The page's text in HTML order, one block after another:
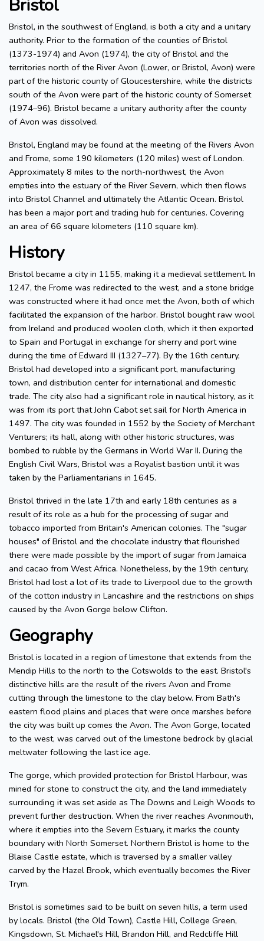
Bristol
Bristol, in the southwest of England, is both a city and a unitary
authority. Prior to the formation of the counties of Bristol
(1373-1974) and Avon (1974), the city of Bristol and the
territories north of the River Avon (Lower, or Bristol, Avon) were
part of the historic county of Gloucestershire, while the districts
south of the Avon were part of the historic county of Somerset
(1974–96). Bristol became a unitary authority after the county
of Avon was dissolved.
Bristol, England may be found at the meeting of the Rivers Avon
and Frome, some 190 kilometers (120 miles) west of London.
Approximately 8 miles to the north-northwest, the Avon
empties into the estuary of the River Severn, which then flows
into Bristol Channel and ultimately the Atlantic Ocean. Bristol
has been a major port and trading hub for centuries. Covering
an area of 66 square kilometers (110 square km).
History
Bristol became a city in 1155, making it a medieval settlement. In
1247, the Frome was redirected to the west, and a stone bridge
was constructed where it had once met the Avon, both of which
facilitated the expansion of the harbor. Bristol bought raw wool
from Ireland and produced woolen cloth, which it then exported
to Spain and Portugal in exchange for sherry and port wine
during the time of Edward III (1327–77). By the 16th century,
Bristol had developed into a significant port, manufacturing
town, and distribution center for international and domestic
trade. The city also had a significant role in nautical history, as it
was from its port that John Cabot set sail for North America in
1497. The city was founded in 1552 by the Society of Merchant
Venturers; its hall, along with other historic structures, was
bombed to rubble by the Germans in World War II. During the
English Civil Wars, Bristol was a Royalist bastion until it was
taken by the Parliamentarians in 1645.
Bristol thrived in the late 17th and early 18th centuries as a
result of its role as a hub for the processing of sugar and
tobacco imported from Britain's American colonies. The "sugar
houses" of Bristol and the chocolate industry that flourished
there were made possible by the import of sugar from Jamaica
and cacao from West Africa. Nonetheless, by the 19th century,
Bristol had lost a lot of its trade to Liverpool due to the growth
of the cotton industry in Lancashire and the restrictions on ships
caused by the Avon Gorge below Clifton.
Geography
Bristol is located in a region of limestone that extends from the
Mendip Hills to the north to the Cotswolds to the east. Bristol's
distinctive hills are the result of the rivers Avon and Frome
cutting through the limestone to the clay below. From Bath's
eastern flood plains and places that were once marshes before
the city was built up comes the Avon. The Avon Gorge, located
to the west, was carved out of the limestone bedrock by glacial
meltwater following the last ice age.
The gorge, which provided protection for Bristol Harbour, was
mined for stone to construct the city, and the land immediately
surrounding it was set aside as The Downs and Leigh Woods to
prevent further destruction. When the river reaches Avonmouth,
where it empties into the Severn Estuary, it marks the county
boundary with North Somerset. Northern Bristol is home to the
Blaise Castle estate, which is traversed by a smaller valley
carved by the Hazel Brook, which eventually becomes the River
Trym.
Bristol is sometimes said to be built on seven hills, a term used
by locals. Bristol (the Old Town), Castle Hill, College Green,
Kingsdown, St. Michael's Hill, Brandon Hill, and Redcliffe Hill